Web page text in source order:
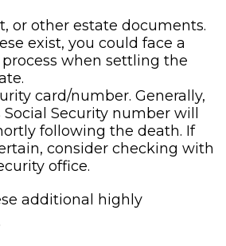
or other estate documents.
exist, you could face a
process when settling the
card/number. Generally,
Social Security number will
following the death. If
consider checking with
office.
additional highly